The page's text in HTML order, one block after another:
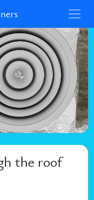
the roof